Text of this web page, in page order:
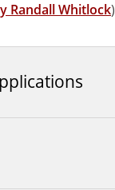
Randall Whitlock)